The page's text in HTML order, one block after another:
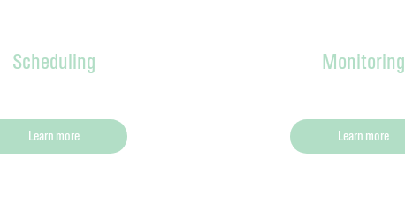
Scheduling
Learn more
Monitoring
Learn more